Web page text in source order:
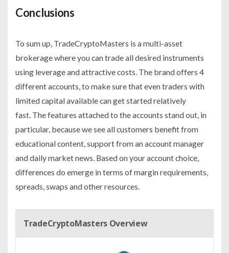
Conclusions
To sum up, TradeCryptoMasters is a multi-asset
brokerage where you can trade all desired instruments
using leverage and attractive costs. The brand offers 4
different accounts, to make sure that even traders with
limited capital available can get started relatively
fast. The features attached to the accounts stand out, in
particular, because we see all customers benefit from
educational content, support from an account manager
and daily market news. Based on your account choice,
differences do emerge in terms of margin requirements,
spreads, swaps and other resources.
TradeCryptoMasters Overview